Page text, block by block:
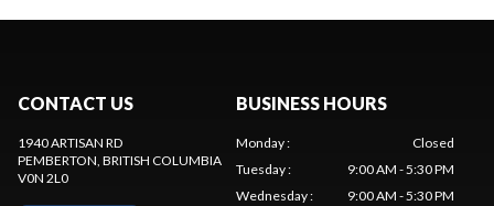
CONTACT US
1940 ARTISAN RD
PEMBERTON, BRITISH COLUMBIA
V0N 2L0
BUSINESS HOURS
Monday:
Closed
Tuesday:
9:00 AM - 5:30 PM
Wednesday:
9:00 AM - 5:30 PM